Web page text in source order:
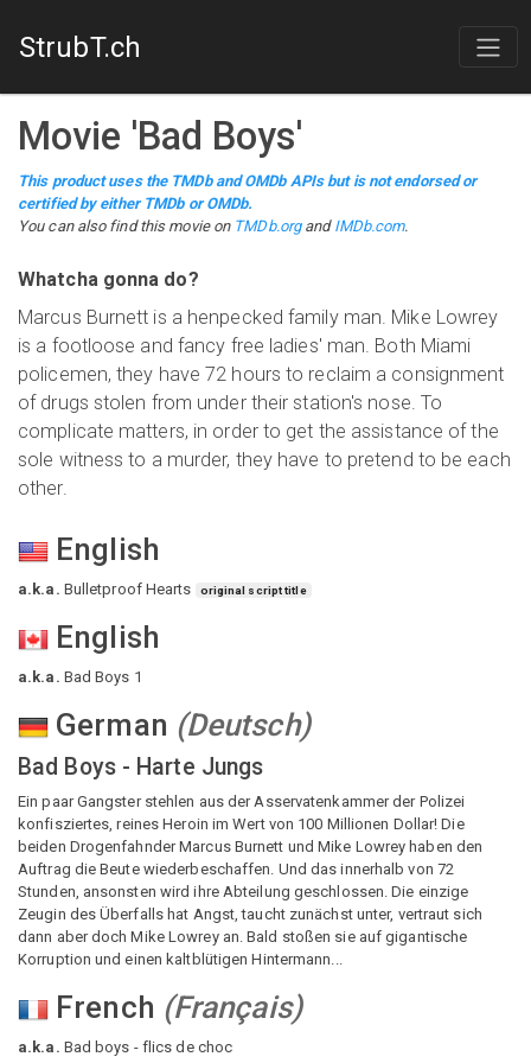
StrubT.ch
Movie 'Bad Boys'
This product uses the TMDb and OMDb APIs but is not endorsed or
certified by either TMDb or OMDb.
You can also find this movieon TMDb.organd IMDb.com.
Whatcha gonna do?
Marcus Burnett is a henpecked family man. Mike Lowrey
is a footloose and fancy free ladies' man. Both Miami
policemen, they have 72 hours to reclaim a consignment
of drugs stolen from under their station's nose. To
complicate matters, in order to get the assistance of the
sole witness to a murder, they have to pretend to be each
other.
English
a.k.a. Bulletproof Hearts original script title
English
a.k.a. Bad Boys 1
German (Deutsch)
Bad Boys - Harte Jungs
Ein paar Gangster stehlen aus der Asservatenkammer der Polizei
konfisziertes, reines Heroin im Wert von 100 Millionen Dollar! Die
beiden Drogenfahnder Marcus Burnett und Mike Lowrey haben den
Auftrag die Beute wiederbeschaffen. Und das innerhalb von 72
Stunden, ansonsten wird ihre Abteilung geschlossen. Die einzige
Zeugin des Überfalls hat Angst, taucht zunächst unter, vertraut sich
dann aber doch Mike Lowrey an. Bald stoßen sie auf gigantische
Korruption und einen kaltblütigen Hintermann...
French (Français)
a.k.a. Bad boys - flics de choc